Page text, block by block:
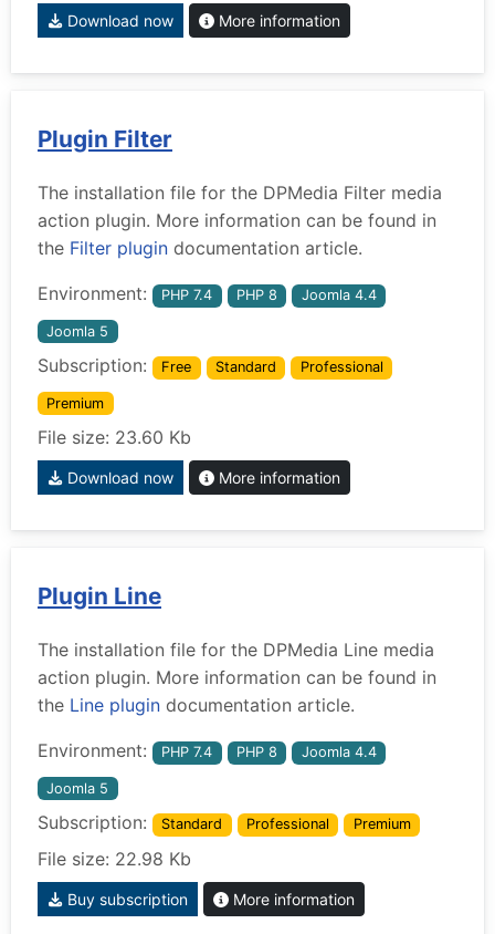
Download now More information
Plugin Filter
The installation file for the DPMedia Filter media
action plugin. More information can be found in
the Filter plugin documentation article.
Environment: PHP 7.4 PHP 8 Joomla 4.4
Joomla 5
Subscription: Free Standard Professional
Premium
File size: 23.60 Kb
Download now More information
Plugin Line
The installation file for the DPMedia Line media
action plugin. More information can be found in
the Line plugin documentation article.
Environment: PHP 7.4 PHP 8 Joomla 4.4
Joomla 5
Subscription: Standard Professional Premium
File size: 22.98 Kb
Buy subscription More information